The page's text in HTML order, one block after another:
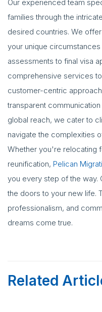
Our experienced team
families through the
desired countries. We
your unique circumstances
assessments to final visa
comprehensive services
customer-centric
transparent
global reach, we cater to
navigate the complexities
Whether you're relocating
reunification, Pelican
you every step of the way.
the doors to your new life.
professionalism, and
dreams come true.
Related